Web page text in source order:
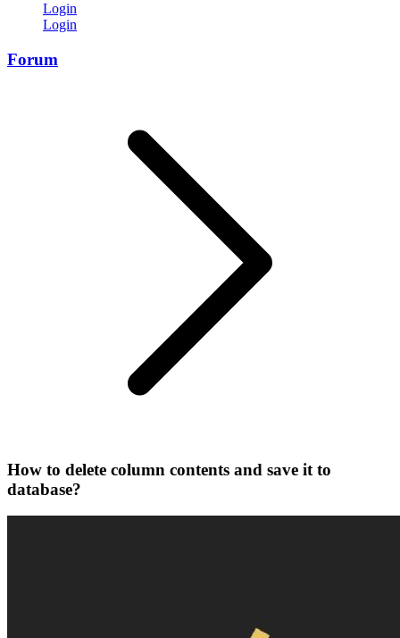
Login
Login
Forum
How to delete column contents and save it to
database?